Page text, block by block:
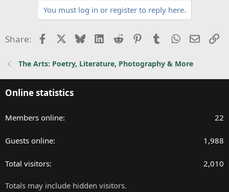
s
You must log in or register to reply here.
Share: FacebookBlueskyLinkedIn
Reddit PinterestTumblrWhatsApp
Email
The Arts: Poetry, Literature, Photography & More
Online statistics
Members online 22
Guests online 1,988
Total visitors 2,010
Totals may include hidden visitors.